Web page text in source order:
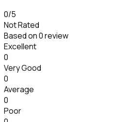
0/5
Not Rated
Based on0 review
Excellent
0
Very Good
0
Average
0
Poor